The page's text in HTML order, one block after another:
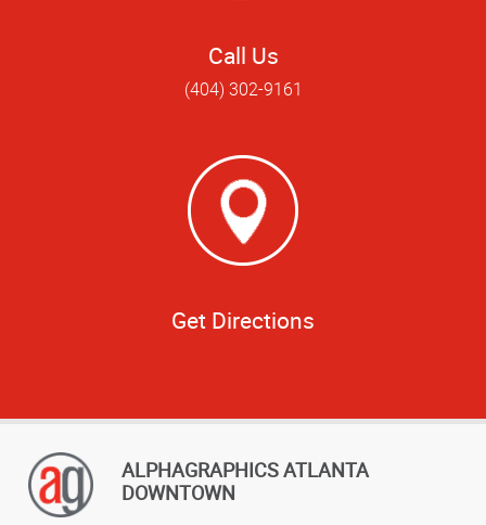
Call Us
(404) 302-9161
Get Directions
ALPHAGRAPHICS ATLANTA
DOWNTOWN